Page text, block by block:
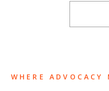
WHERE ADVOCACY